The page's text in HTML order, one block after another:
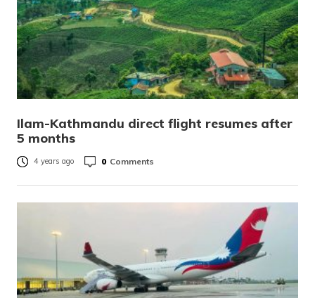
Ilam-Kathmandu direct flight resumes after
5 months
4 years ago 0 Comments